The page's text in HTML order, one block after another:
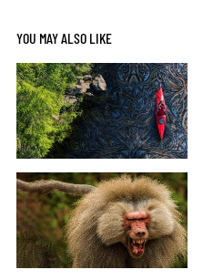
YOU MAY ALSO LIKE